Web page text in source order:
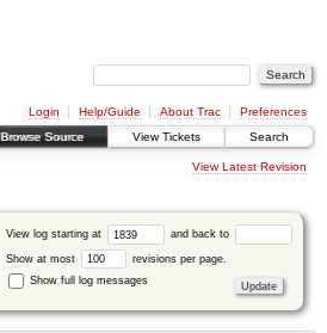
Login Help/Guide About Trac
Preferences
Browse Source View Tickets Search
View Latest Revision
View log starting at and back to
Show at most
revisions per page.
Show full log messages